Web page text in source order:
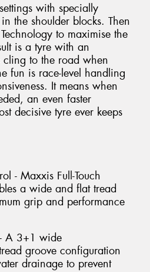
with specially
the shoulder blocks. Then
to maximise the
is a tyre with an
to the road when
fun is race-level handling
It means when
an even faster
decisive tyre ever keeps
- Maxxis Full-Touch
a wide and flat tread
grip and performance
A 3+1 wide
groove configuration
drainage to prevent